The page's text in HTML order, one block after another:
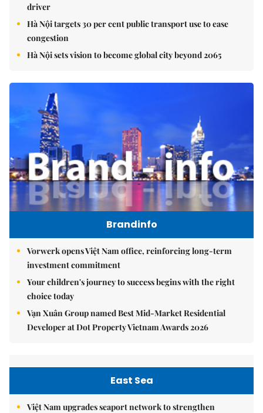
driver
Hà Nội targets 30 per cent public transport use to ease
congestion
Hà Nội sets vision to become global city beyond 2065
Brandinfo
Vorwerk opens Việt Nam office, reinforcing long-term
investment commitment
Your children's journey to success begins with the right
choice today
Vạn Xuân Group named Best Mid-Market Residential
Developer at Dot Property Vietnam Awards 2026
East Sea
Việt Nam upgrades seaport network to strengthen